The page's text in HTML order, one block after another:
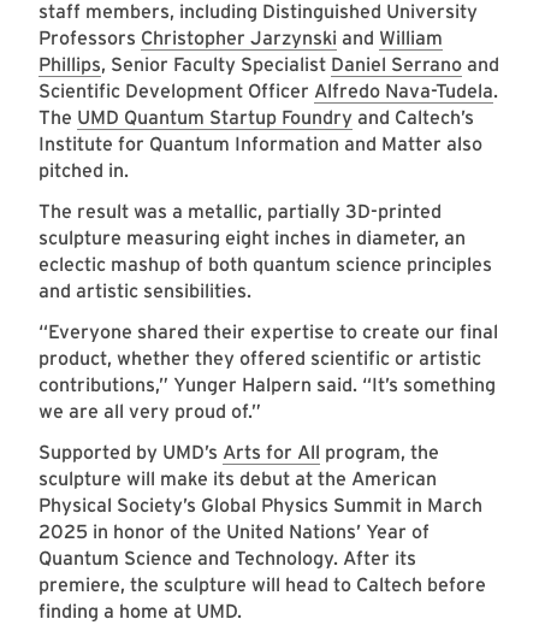
staff members, including Distinguished University
Professors Christopher Jarzynski and William
Phillips, Senior Faculty Specialist Daniel Serrano and
Scientific Development Officer Alfredo Nava-Tudela.
The UMD Quantum Startup Foundry and Caltech’s
Institute for Quantum Information and Matter also
pitched in.
The result was a metallic, partially 3D-printed
sculpture measuring eight inches in diameter, an
eclectic mashup of both quantum science principles
and artistic sensibilities.
“Everyone shared their expertise to create our final
product, whether they offered scientific or artistic
contributions,” Yunger Halpern said. “It’s something
we are all very proud of.”
Supported by UMD’s Arts for All program, the
sculpture will make its debut at the American
Physical Society’s Global Physics Summit in March
2025 in honor of the United Nations’ Year of
Quantum Science and Technology. After its
premiere, the sculpture will head to Caltech before
finding a home at UMD.